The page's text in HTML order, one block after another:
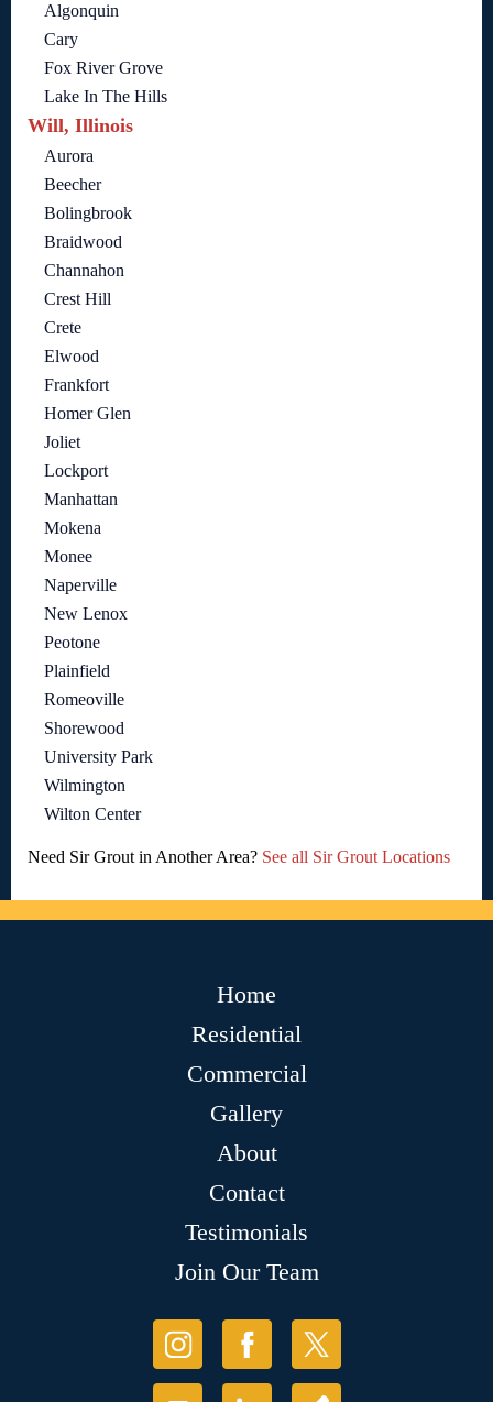
Algonquin
Cary
Fox River Grove
Lake In The Hills
Will, Illinois
Aurora
Beecher
Bolingbrook
Braidwood
Channahon
Crest Hill
Crete
Elwood
Frankfort
Homer Glen
Joliet
Lockport
Manhattan
Mokena
Monee
Naperville
New Lenox
Peotone
Plainfield
Romeoville
Shorewood
University Park
Wilmington
Wilton Center
Need Sir Grout in Another Area? See all Sir Grout Locations
Home
Residential
Commercial
Gallery
About
Contact
Testimonials
Join Our Team